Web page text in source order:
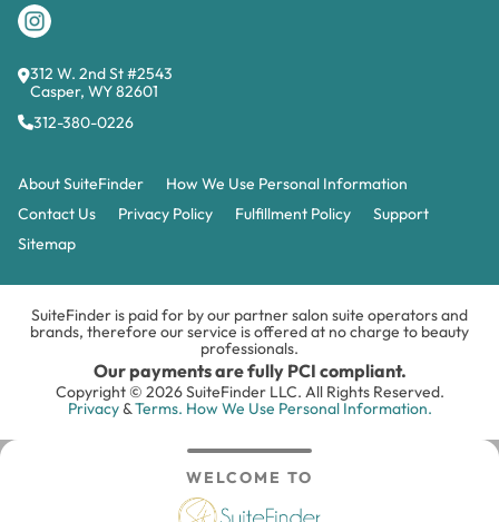
312 W. 2nd St #2543
Casper, WY 82601
312-380-0226
About SuiteFinder
How We Use Personal Information
Contact Us
Privacy Policy Fulfillment Policy
Support
Sitemap
SuiteFinder is paid for by our partner salon suite operators and
brands, therefore our service is offered at no charge to beauty
professionals.
Our payments are fully PCI compliant.
Copyright © 2026 SuiteFinder LLC. All Rights Reserved.
Privacy&Terms. How We Use Personal Information.
WELCOME TO